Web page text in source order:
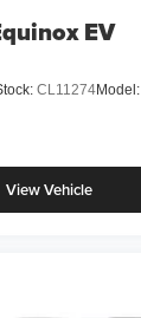
EV
CL11274Model:
View Vehicle